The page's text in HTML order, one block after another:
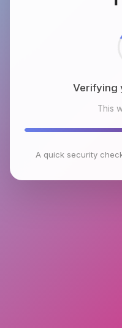
Checking
This
A quick security